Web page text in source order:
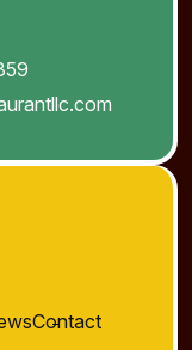
Contact